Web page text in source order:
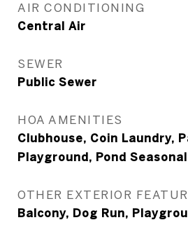
AIR CONDITIONING
Central Air
SEWER
Public Sewer
HOA AMENITIES
Clubhouse, Coin Laundry,
Playground, Pond Seasonal
OTHER EXTERIOR
Balcony, Dog Run,